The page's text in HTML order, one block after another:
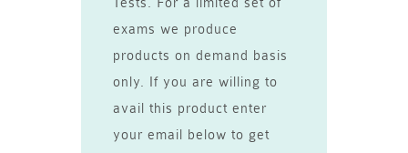
Tests. For a limited set of
exams we produce
products on demand basis
only. If you are willing to
avail this product enter
your email below to get